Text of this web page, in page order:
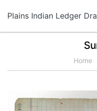
Plains Indian Ledger
Home